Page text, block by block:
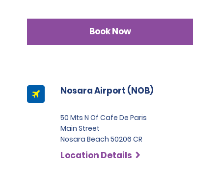
Book Now
Nosara Airport (NOB)
50 Mts N Of Cafe De Paris
Main Street
Nosara Beach 50206 CR
Location Details